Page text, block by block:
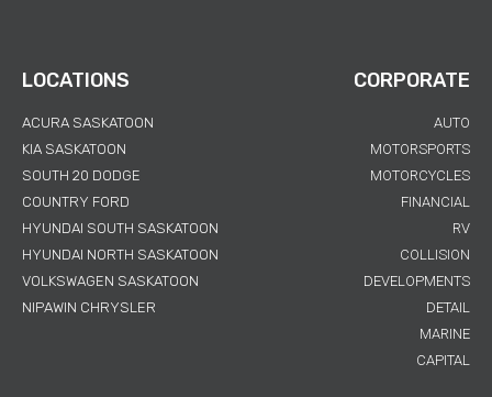
LOCATIONS
ACURA SASKATOON
KIA SASKATOON
SOUTH 20 DODGE
COUNTRY FORD
HYUNDAI SOUTH SASKATOON
HYUNDAI NORTH SASKATOON
VOLKSWAGEN SASKATOON
NIPAWIN CHRYSLER
CORPORATE
AUTO
MOTORSPORTS
MOTORCYCLES
FINANCIAL
RV
COLLISION
DEVELOPMENTS
DETAIL
MARINE
CAPITAL